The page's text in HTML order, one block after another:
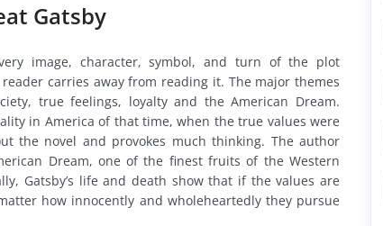
Gatsby
image, character, symbol, and turn of the plot
carries away from reading it. The major themes
true feelings, loyalty and the American Dream.
in America of that time, when the true values were
the novel and provokes much thinking. The author
Dream, one of the finest fruits of the Western
Gatsby’s life and death show that if the values are
how innocently and wholeheartedly they pursue